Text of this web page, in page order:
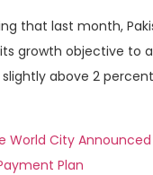
that last month,
growth objective to
above 2
World City
Plan